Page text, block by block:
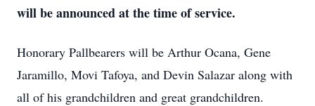
will be announced at the time of service.
Honorary Pallbearers will be Arthur Ocana, Gene
Jaramillo, Movi Tafoya, and Devin Salazar along with
all of his grandchildren and great grandchildren.